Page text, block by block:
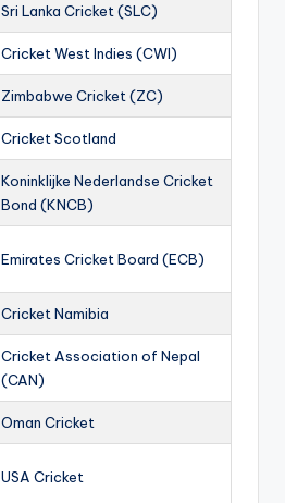
Sri Lanka Cricket (SLC)
Cricket West Indies (CWI)
Zimbabwe Cricket (ZC)
Cricket Scotland
Koninklijke Nederlandse Cricket
Bond (KNCB)
Emirates Cricket Board (ECB)
Cricket Namibia
Cricket Association of Nepal
(CAN)
Oman Cricket
USA Cricket